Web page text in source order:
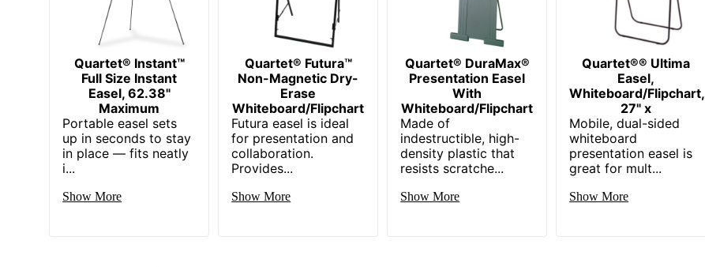
Quartet® Instant™
Full Size Instant
Easel, 62.38"
Maximum
Portable easel sets
up in seconds to stay
in place — fits neatly
i...
Show More
Quartet® Futura™
Non-Magnetic Dry-
Erase
Whiteboard/Flipchart
Futura easel is ideal
for presentation and
collaboration.
Provides...
Show More
Quartet® DuraMax®
Presentation Easel
With
Whiteboard/Flipchart
Made of
indestructible, high-
density plastic that
resists scratche...
Show More
Quartet®® Ultima
Easel,
Whiteboard/Flipchart,
27" x
Mobile, dual-sided
whiteboard
presentation easel is
great for mult...
Show More